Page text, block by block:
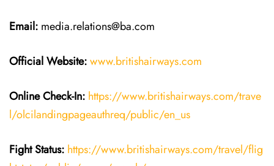
Email: media.relations@ba.com
Official Website:www.britishairways.com
Online Check-In: https://www.britishairways.com/trave
l/olcilandingpageauthreq/public/en_us
Fight Status: https://www.britishairways.com/travel/flig